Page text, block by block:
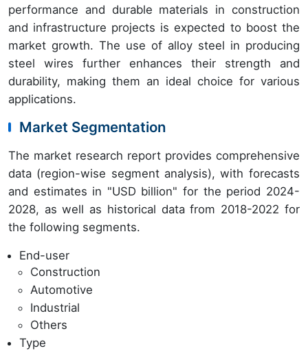
performance and durable materials in construction
and infrastructure projects is expected to boost the
market growth. The use of alloy steel in producing
steel wires further enhances their strength and
durability, making them an ideal choice for various
applications.
Market Segmentation
The market research report provides comprehensive
data (region-wise segment analysis), with forecasts
and estimates in "USD billion" for the period 2024-
2028, as well as historical data from 2018-2022 for
the following segments.
End-user
Construction
Automotive
Industrial
Others
Type